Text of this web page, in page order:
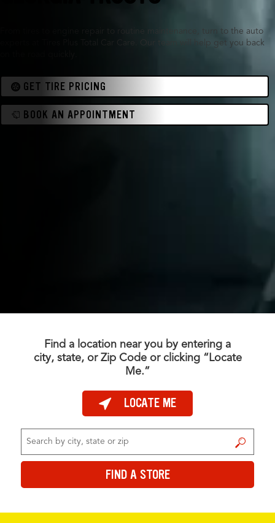
From tires to engine repair to routine maintenance, turn to the auto
experts at Tires Plus Total Car Care. Our team will help get you back
GET TIRE PRICING
BOOK AN APPOINTMENT
Find a location near you by entering a
city, state, or Zip Code or clicking “Locate
Me.”
LOCATE ME
FIND A STORE